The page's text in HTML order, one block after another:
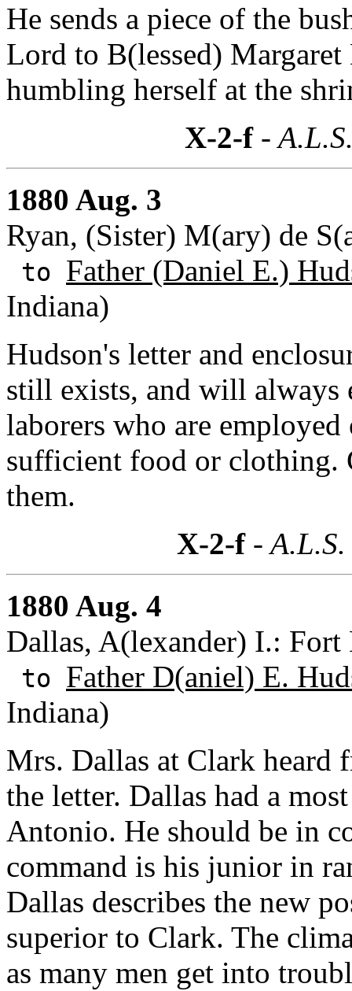
He sends a piece of the
Lord to B(lessed)
humbling herself at the
X-2-f-
1880 Aug. 3
Ryan, (Sister) M(ary) de
to Father (Daniel E.)
Indiana)
Hudson's letter and
still exists, and will always
laborers who are
sufficient food or clothing.
them.
X-2-f-
1880 Aug. 4
Dallas, A(lexander) I.: Fort
to Father D(aniel) E.
Indiana)
Mrs. Dallas at Clark heard
the letter. Dallas had a
Antonio. He should be in
command is his junior in
Dallas describes the new
superior to Clark. The
as many men get into